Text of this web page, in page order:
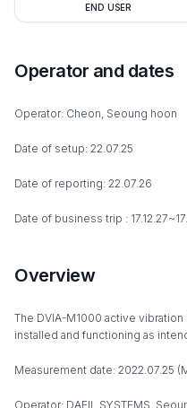
END USER
Operator and dates
Operator: Cheon, Seoung hoon
Date of setup: 22.07.25
Date of reporting: 22.07.26
Date of business trip :
Overview
The DVIA-M1000 active
installed and functioning as
Measurement date: 2022.07.25
Operator: DAEIL SYSTEMS,